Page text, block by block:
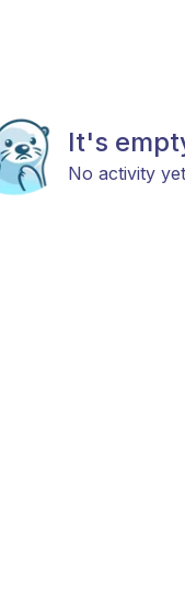
It's
No activity